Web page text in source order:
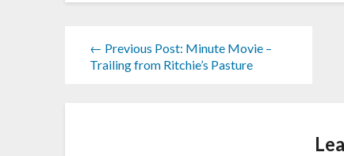
← Previous Post: Minute Movie –
Trailing from Ritchie’s Pasture